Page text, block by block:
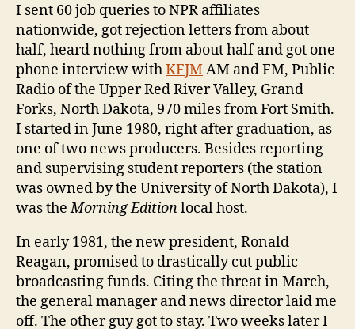
I sent 60 job queries to NPR affiliates
nationwide, got rejection letters from about
half, heard nothing from about half and got one
phone interview withKFJMAM and FM, Public
Radio of the Upper Red River Valley, Grand
Forks, North Dakota, 970 miles from Fort Smith.
I started in June 1980, right after graduation, as
one of two news producers. Besides reporting
and supervising student reporters (the station
was owned by the University of North Dakota), I
was theMorning Editionlocal host.
In early 1981, the new president, Ronald
Reagan, promised to drastically cut public
broadcasting funds. Citing the threat in March,
the general manager and news director laid me
off. The other guy got to stay. Two weeks later I